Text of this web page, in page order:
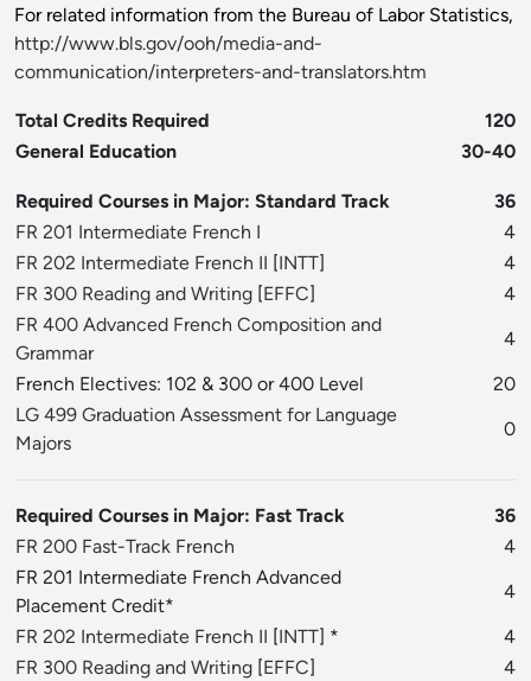
For related information from the Bureau of Labor Statistics,
http://www.bls.gov/ooh/media-and-
communication/interpreters-and-translators.htm
Total Credits Required
120
General Education
30-40
Required Courses in Major: Standard Track
36
FR 201 Intermediate French I
4
FR 202 Intermediate French II [INTT]
4
FR 300 Reading and Writing [EFFC]
4
FR 400 Advanced French Composition and
Grammar
4
French Electives: 102 & 300 or 400 Level
20
LG 499 Graduation Assessment for Language
Majors
0
Required Courses in Major: Fast Track
36
FR 200 Fast-Track French
4
FR 201 Intermediate French Advanced
Placement Credit*
4
FR 202 Intermediate French II [INTT] *
4
FR 300 Reading and Writing [EFFC]
4